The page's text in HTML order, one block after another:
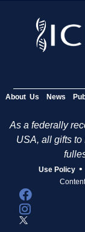
About Us News
As a federally
USA, all gifts
Use Policy •